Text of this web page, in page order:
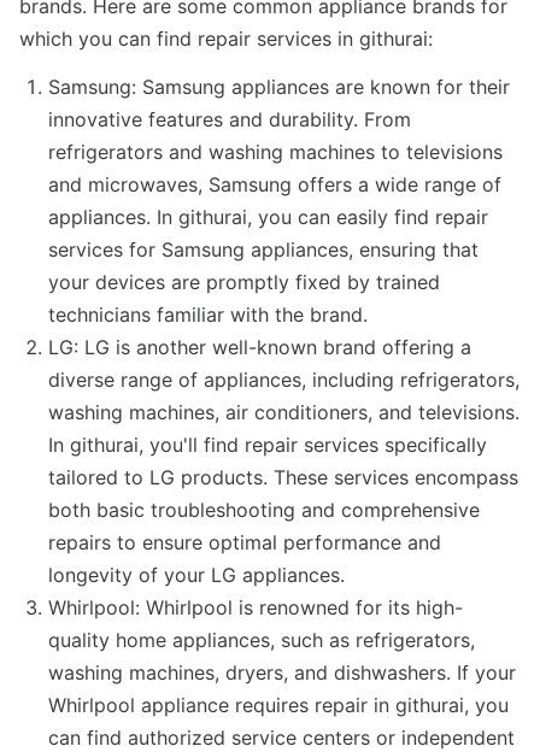
brands. Here are some common appliance brands for
which you can find repair services in githurai:
Samsung: Samsung appliances are known for their
innovative features and durability. From
refrigerators and washing machines to televisions
and microwaves, Samsung offers a wide range of
appliances. In githurai, you can easily find repair
services for Samsung appliances, ensuring that
your devices are promptly fixed by trained
technicians familiar with the brand.
LG: LG is another well-known brand offering a
diverse range of appliances, including refrigerators,
washing machines, air conditioners, and televisions.
In githurai, you'll find repair services specifically
tailored to LG products. These services encompass
both basic troubleshooting and comprehensive
repairs to ensure optimal performance and
longevity of your LG appliances.
Whirlpool: Whirlpool is renowned for its high-
quality home appliances, such as refrigerators,
washing machines, dryers, and dishwashers. If your
Whirlpool appliance requires repair in githurai, you
can find authorized service centers or independent